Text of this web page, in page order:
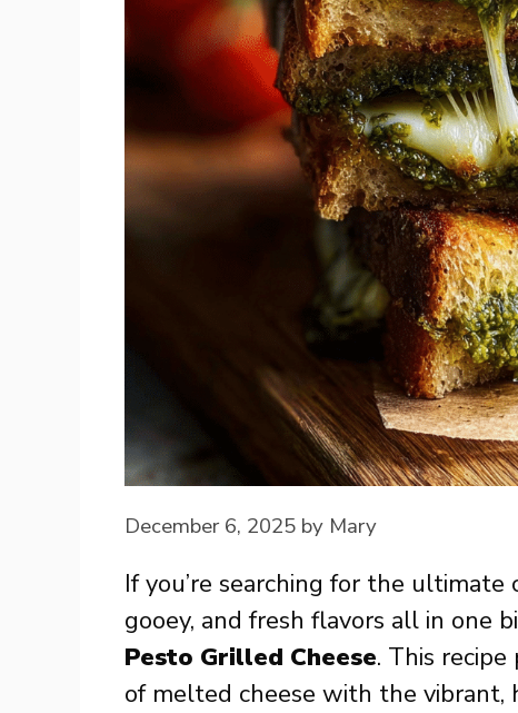
December 6, 2025 by Mary
If you’re searching for the
gooey, and fresh flavors all in one
Pesto Grilled Cheese. This
of melted cheese with the vibrant,